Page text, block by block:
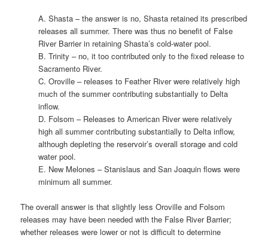
A. Shasta – the answer is no, Shasta retained its prescribed
releases all summer. There was thus no benefit of False
River Barrier in retaining Shasta’s cold-water pool.
B. Trinity – no, it too contributed only to the fixed release to
Sacramento River.
C. Oroville – releases to Feather River were relatively high
much of the summer contributing substantially to Delta
inflow.
D. Folsom – Releases to American River were relatively
high all summer contributing substantially to Delta inflow,
although depleting the reservoir’s overall storage and cold
water pool.
E. New Melones – Stanislaus and San Joaquin flows were
minimum all summer.
The overall answer is that slightly less Oroville and Folsom
releases may have been needed with the False River Barrier;
whether releases were lower or not is difficult to determine